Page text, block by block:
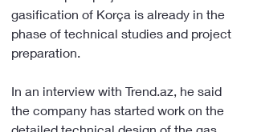
gasification of Korça is already in the
phase of technical studies and project
preparation.
In an interview with Trend.az, he said
the company has started work on the